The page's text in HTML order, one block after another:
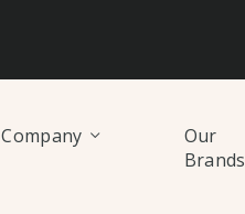
Company
Our
Brands